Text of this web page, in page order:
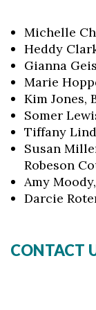
Michelle
Heddy
Gianna
Marie
Kim Jones,
Somer
Tiffany
Susan
Robeson
Amy
Darcie
CONTACT